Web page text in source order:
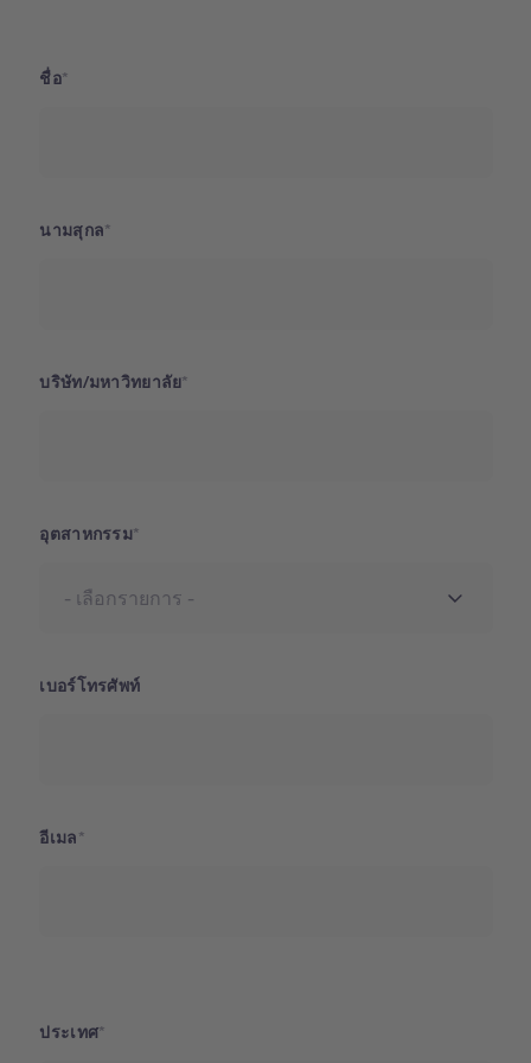
ชื่อ
นามสุกล
บริษัท/มหาวิทยาลัย
อุตสาหกรรม
เบอร์โทรศัพท์
อีเมล
ประเทศ